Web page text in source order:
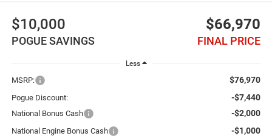
$10,000
POGUE SAVINGS
$66,970
FINAL PRICE
Less
MSRP: $76,970
Pogue Discount: -$7,440
National Bonus Cash -$2,000
National Engine Bonus Cash -$1,000